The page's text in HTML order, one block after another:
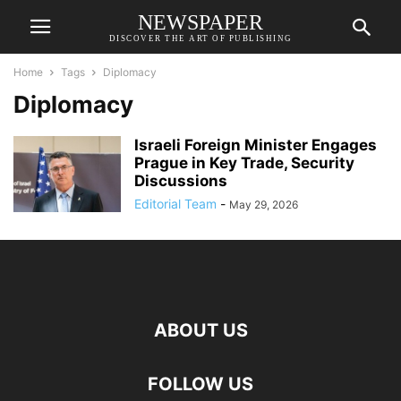
NEWSPAPER
DISCOVER THE ART OF PUBLISHING
Home Tags Diplomacy
Diplomacy
Israeli Foreign Minister Engages
Prague in Key Trade, Security
Discussions
Editorial Team - May 29, 2026
ABOUT US
FOLLOW US